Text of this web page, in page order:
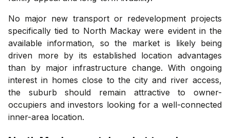
No major new transport or redevelopment projects
specifically tied to North Mackay were evident in the
available information, so the market is likely being
driven more by its established location advantages
than by major infrastructure change. With ongoing
interest in homes close to the city and river access,
the suburb should remain attractive to owner-
occupiers and investors looking for a well-connected
inner-area location.